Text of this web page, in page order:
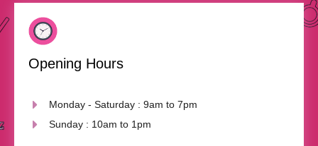
Opening Hours
Monday - Saturday : 9am to 7pm
Sunday : 10am to 1pm